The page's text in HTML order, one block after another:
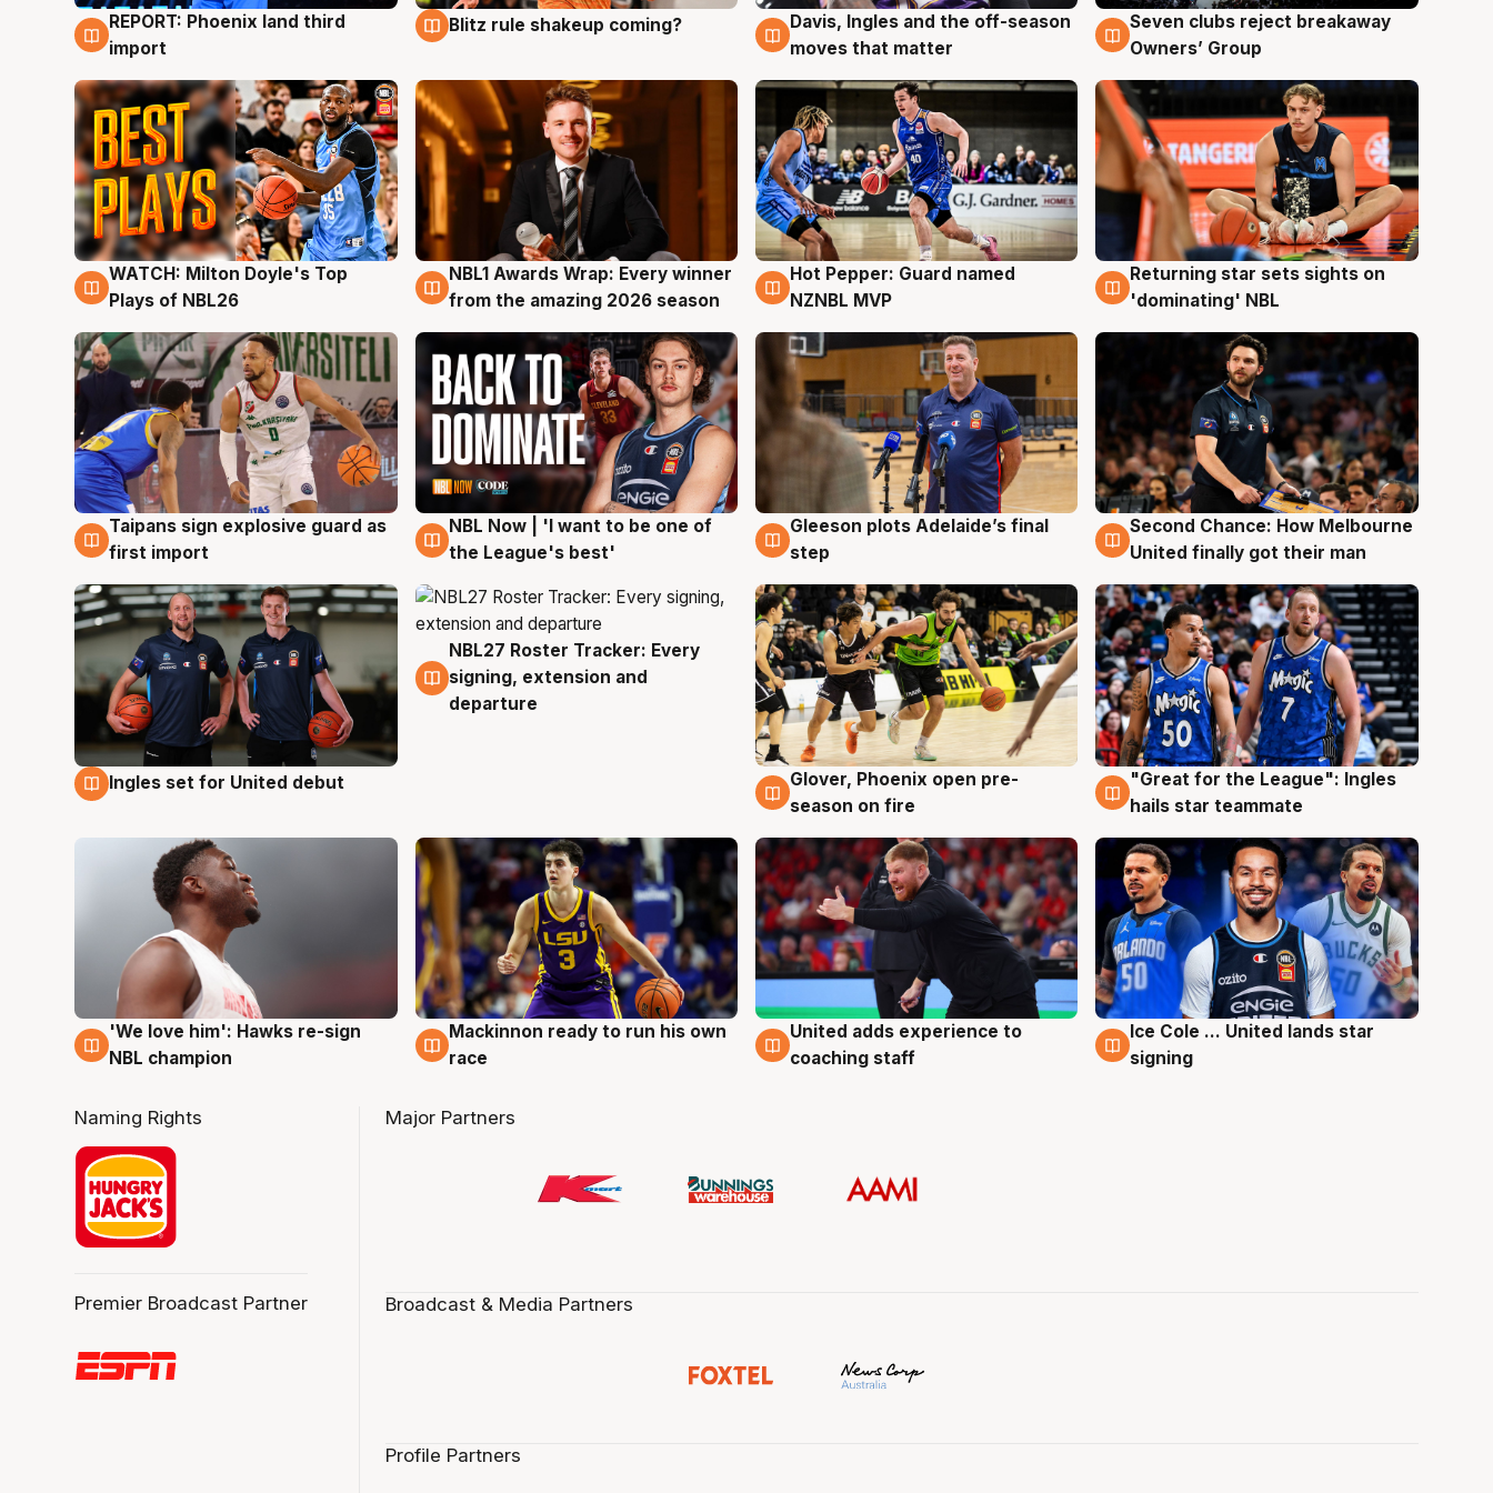
9 Aug
REPORT: Phoenix land third
import
9 Aug
Blitz rule shakeup coming? 9 Aug
Davis, Ingles and the off-season
moves that matter
9 Aug
Seven clubs reject breakaway
Owners’ Group
9 Aug
WATCH: Milton Doyle's Top
Plays of NBL26
8 Aug
NBL1 Awards Wrap: Every winner
from the amazing 2026 season
8 Aug
Hot Pepper: Guard named
NZNBL MVP
8 Aug
Returning star sets sights on
'dominating' NBL
8 Aug
Taipans sign explosive guard as
first import
8 Aug
NBL Now | 'I want to be one of
the League's best'
8 Aug
Gleeson plots Adelaide’s final
step
8 Aug
Second Chance: How Melbourne
United finally got their man
7 Aug
Ingles set for United debut
7 Aug
NBL27 Roster Tracker: Every
signing, extension and
departure
6 Aug
Glover, Phoenix open pre-
season on fire
6 Aug
"Great for the League": Ingles
hails star teammate
6 Aug
'We love him': Hawks re-sign
NBL champion
6 Aug
Mackinnon ready to run his own
race
6 Aug
United adds experience to
coaching staff
6 Aug
Ice Cole ... United lands star
signing
Naming Rights
Premier Broadcast Partner
Major Partners
Broadcast & Media Partners
Profile Partners